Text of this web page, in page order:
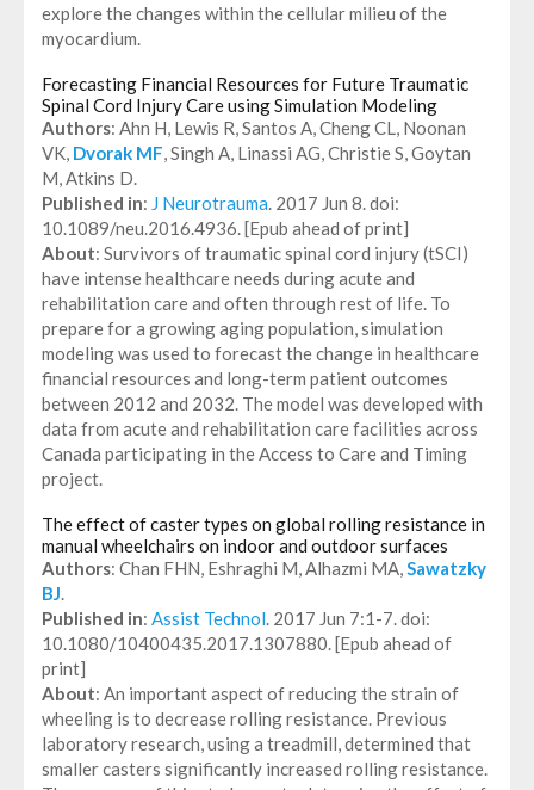
explore the changes within the cellular milieu of the
myocardium.
Forecasting Financial Resources for Future Traumatic
Spinal Cord Injury Care using Simulation Modeling
Authors: Ahn H, Lewis R, Santos A, Cheng CL, Noonan
VK, Dvorak MF, Singh A, Linassi AG, Christie S, Goytan
M, Atkins D.
Published in: J Neurotrauma. 2017 Jun 8. doi:
10.1089/neu.2016.4936. [Epub ahead of print]
About: Survivors of traumatic spinal cord injury (tSCI)
have intense healthcare needs during acute and
rehabilitation care and often through rest of life. To
prepare for a growing aging population, simulation
modeling was used to forecast the change in healthcare
financial resources and long-term patient outcomes
between 2012 and 2032. The model was developed with
data from acute and rehabilitation care facilities across
Canada participating in the Access to Care and Timing
project.
The effect of caster types on global rolling resistance in
manual wheelchairs on indoor and outdoor surfaces
Authors: Chan FHN, Eshraghi M, Alhazmi MA,Sawatzky
BJ.
Published in: Assist Technol. 2017 Jun 7:1-7. doi:
10.1080/10400435.2017.1307880. [Epub ahead of
print]
About: An important aspect of reducing the strain of
wheeling is to decrease rolling resistance. Previous
laboratory research, using a treadmill, determined that
smaller casters significantly increased rolling resistance.